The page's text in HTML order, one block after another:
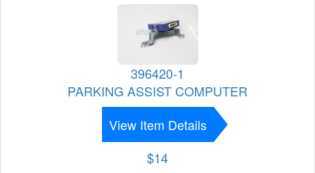
396420-1
PARKING ASSIST COMPUTER
View Item Details
$14